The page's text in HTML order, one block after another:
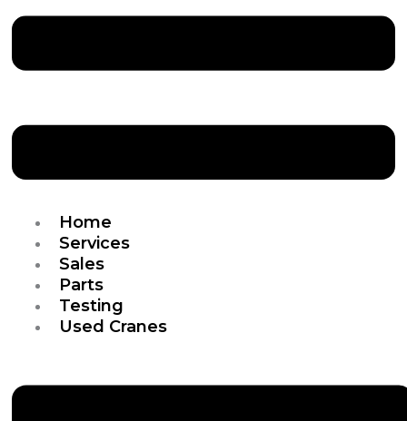
Home
Services
Sales
Parts
Testing
Used Cranes